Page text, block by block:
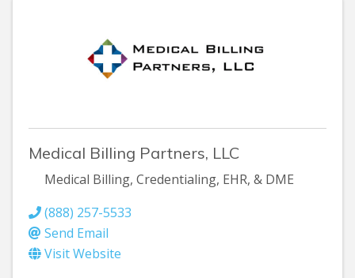
Medical Billing Partners, LLC
Medical Billing, Credentialing, EHR, & DME
(888) 257-5533
Send Email
Visit Website